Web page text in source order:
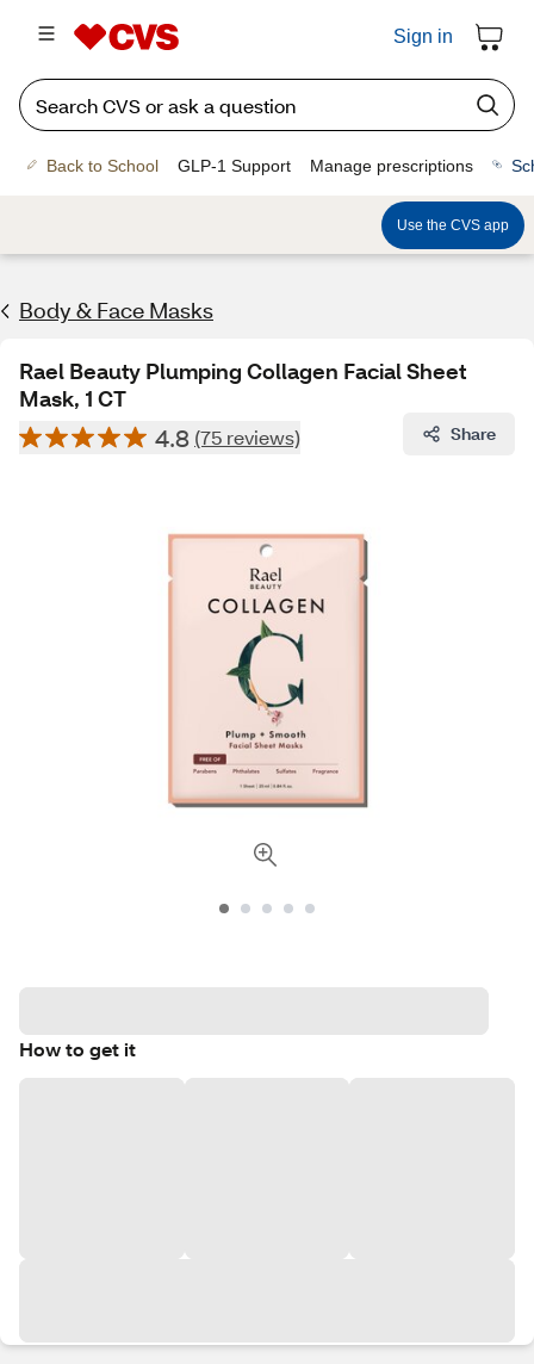
Sign in
Back to School GLP-1 Support Manage prescriptions
Use the CVS app
Body & Face Masks
Rael Beauty Plumping Collagen Facial Sheet
Mask, 1 CT
4.8 (75 reviews) Share
How to get it